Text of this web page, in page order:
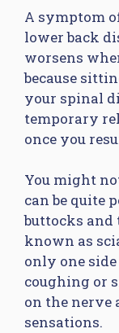
A symptom
lower back
worsens
because
your spinal
temporary
once you
You might
can be quite
buttocks
known as
only one
coughing or
on the nerve
sensations.